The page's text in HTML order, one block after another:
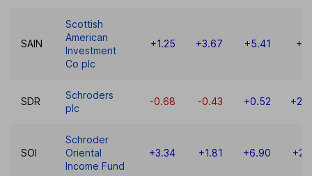
SAIN
Scottish
American
Investment
Co plc
+1.25 +3.67 +5.41
SDR
Schroders
plc
-0.68 -0.43 +0.52
SOI
Schroder
Oriental
Income Fund
+3.34 +1.81 +6.90